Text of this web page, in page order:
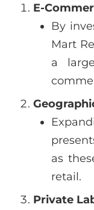
E-
By
Mart
a
as
retail.
Private